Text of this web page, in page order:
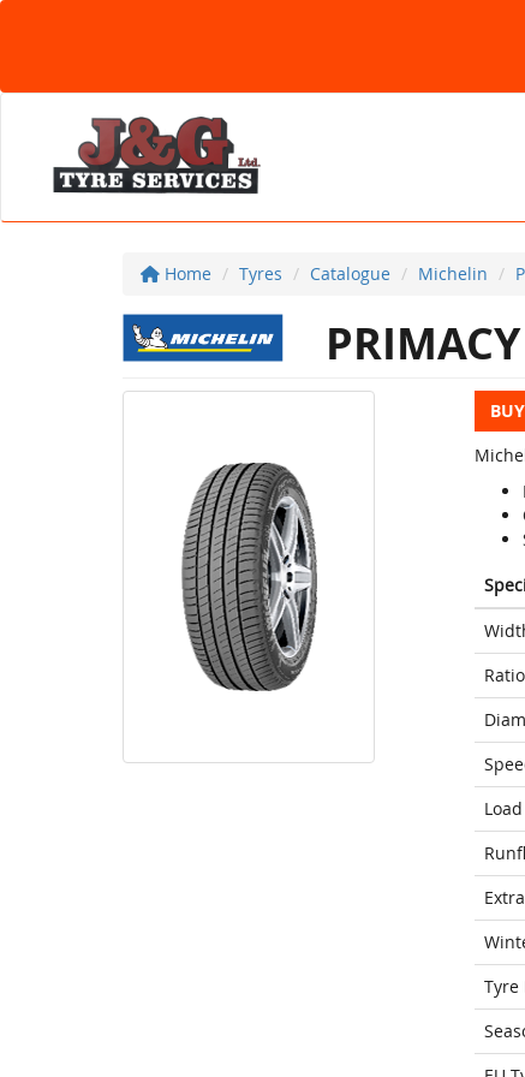
Home Tyres Catalogue Michelin
Ratio
Tyre